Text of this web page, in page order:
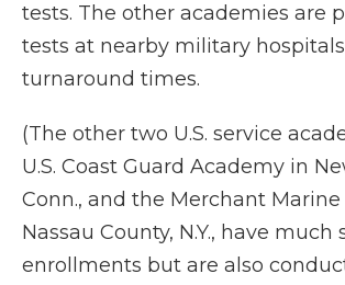
tests. The other academies are
tests at nearby military
turnaround times.
(The other two U.S. service
U.S. Coast Guard Academy in
Conn., and the Merchant
Nassau County, N.Y., have much
enrollments but are also